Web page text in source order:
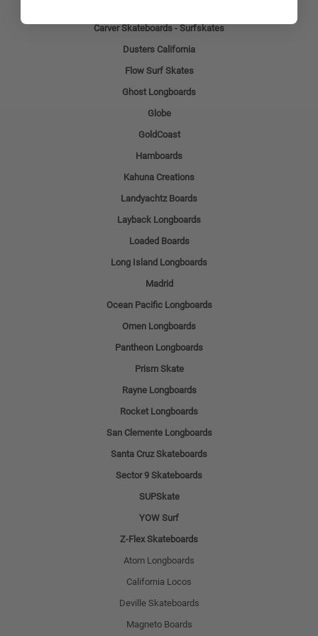
Carver Skateboards - Surfskates
Dusters California
Flow Surf Skates
Ghost Longboards
Globe
GoldCoast
Hamboards
Kahuna Creations
Landyachtz Boards
Layback Longboards
Loaded Boards
Long Island Longboards
Madrid
Ocean Pacific Longboards
Omen Longboards
Pantheon Longboards
Prism Skate
Rayne Longboards
Rocket Longboards
San Clemente Longboards
Santa Cruz Skateboards
Sector 9 Skateboards
SUPSkate
YOW Surf
Z-Flex Skateboards
Atom Longboards
California Locos
Deville Skateboards
Magneto Boards